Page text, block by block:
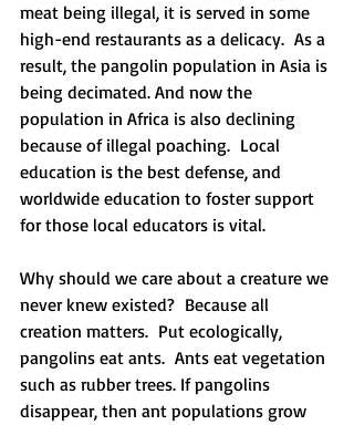
meat being illegal, it is served in some
high-end restaurants as a delicacy.  As a
result, the pangolin population in Asia is
being decimated. And now the
population in Africa is also declining
because of illegal poaching.  Local
education is the best defense, and
worldwide education to foster support
for those local educators is vital.
Why should we care about a creature we
never knew existed?  Because all
creation matters.  Put ecologically,
pangolins eat ants.  Ants eat vegetation
such as rubber trees. If pangolins
disappear, then ant populations grow